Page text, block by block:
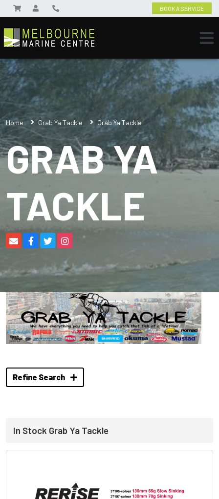
BOOK A SERVICE
Home Grab Ya Tackle Grab Ya Tackle
GRAB YA
TACKLE
Refine Search
In Stock Grab Ya Tackle